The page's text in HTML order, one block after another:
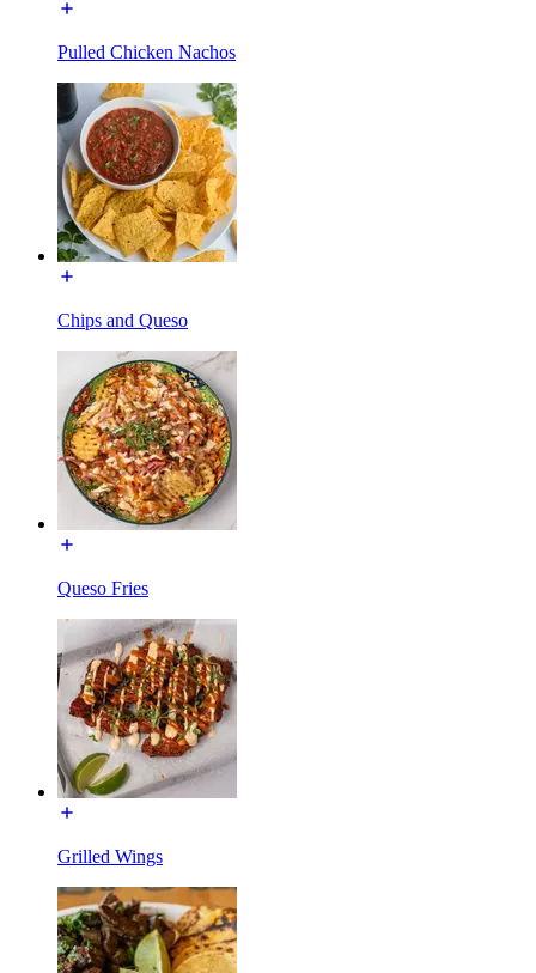
Pulled Chicken Nachos
Chips and Queso
Queso Fries
Grilled Wings